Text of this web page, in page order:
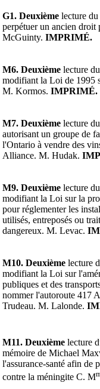
G1. Deuxième lecture
perpétuer un ancien
McGuinty. IMPRIMÉ.
M6. Deuxième lecture
modifiant la Loi de 1995
M. Kormos. IMPRIMÉ.
M7. Deuxième lecture
autorisant un groupe de
l'Ontario à vendre des
Alliance. M. Hudak.
M9. Deuxième lecture
modifiant la Loi sur la
pour réglementer les
utilisés, entreposés ou
dangereux. M. Levac.
M10. Deuxième lecture
modifiant la Loi sur
publiques et des
nommer l'autoroute 417
Trudeau. M. Lalonde.
M11. Deuxième lecture
mémoire de Michael
l'assurance-santé afin de
contre la méningite C. M